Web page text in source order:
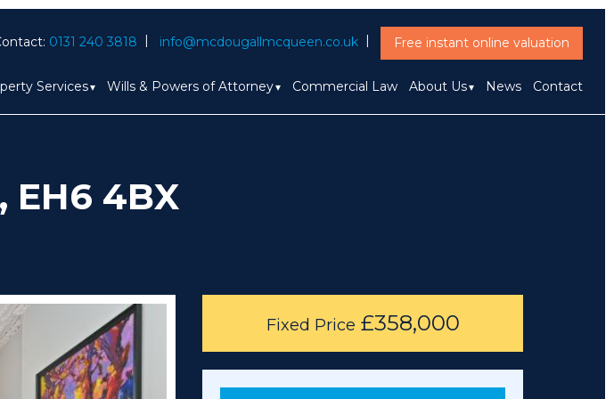
0131 240 3818 info@mcdougallmcqueen.co.uk Free instant online valuation
Services Wills & Powers of Attorney Commercial Law About Us News Contact
4BX
Fixed Price £358,000